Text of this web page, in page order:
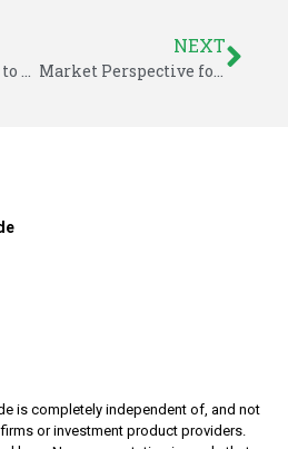
The Investor Guide to Fidelity Funds for October 2020
NEXT
Market Perspective for October 11, 2020
is completely independent of, and not
or investment product providers.